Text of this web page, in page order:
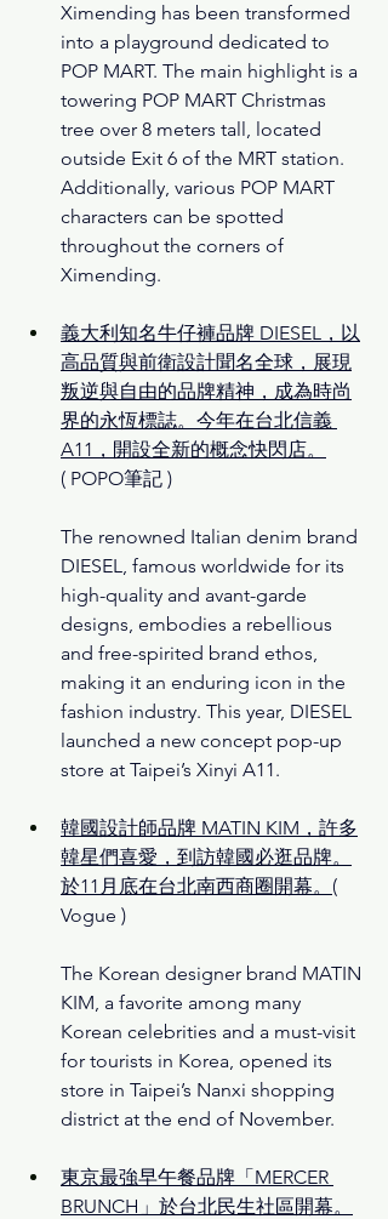
Ximending has been transformed
into a playground dedicated to
POP MART. The main highlight is a
towering POP MART Christmas
tree over 8 meters tall, located
outside Exit 6 of the MRT station.
Additionally, various POP MART
characters can be spotted
throughout the corners of
Ximending.
義大利知名牛仔褲品牌 DIESEL，以
高品質與前衛設計聞名全球，展現
叛逆與自由的品牌精神，成為時尚
界的永恆標誌。今年在台北信義
A11，開設全新的概念快閃店。
( POPO筆記 )
The renowned Italian denim brand
DIESEL, famous worldwide for its
high-quality and avant-garde
designs, embodies a rebellious
and free-spirited brand ethos,
making it an enduring icon in the
fashion industry. This year, DIESEL
launched a new concept pop-up
store at Taipei’s Xinyi A11.
韓國設計師品牌 MATIN KIM，許多
韓星們喜愛，到訪韓國必逛品牌。
於11月底在台北南西商圈開幕。 (
Vogue )
The Korean designer brand MATIN
KIM, a favorite among many
Korean celebrities and a must-visit
for tourists in Korea, opened its
store in Taipei’s Nanxi shopping
district at the end of November.
東京最強早午餐品牌「MERCER
BRUNCH」於台北民生社區開幕。